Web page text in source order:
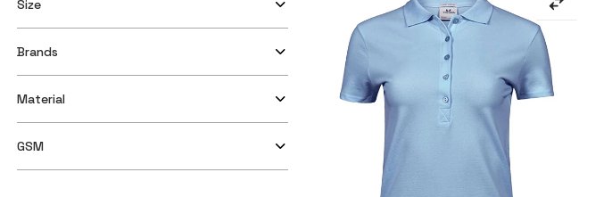
Size
Brands
Material
GSM